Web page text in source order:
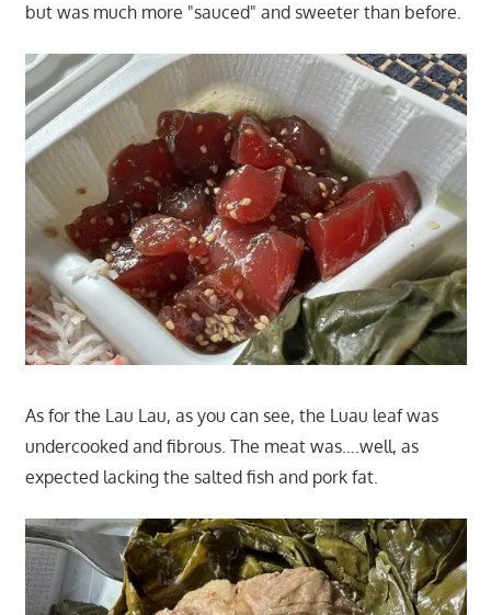
but was much more "sauced" and sweeter than before.
As for the Lau Lau, as you can see, the Luau leaf was
undercooked and fibrous. The meat was….well, as
expected lacking the salted fish and pork fat.